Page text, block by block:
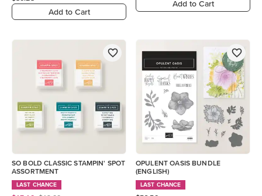
Add to Cart
Add to Cart
SO BOLD CLASSIC STAMPIN' SPOT
ASSORTMENT
LAST CHANCE
OPULENT OASIS BUNDLE
(ENGLISH)
LAST CHANCE